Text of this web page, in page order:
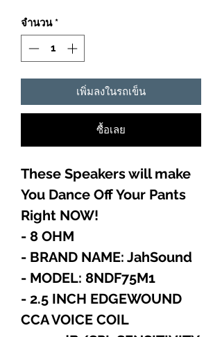
จำนวน *
เพิ่มลงในรถเข็น
ซื้อเลย
These Speakers will make
You Dance Off Your Pants
Right NOW!
- 8 OHM
- BRAND NAME: JahSound
- MODEL: 8NDF75M1
- 2.5 INCH EDGEWOUND
CCA VOICE COIL